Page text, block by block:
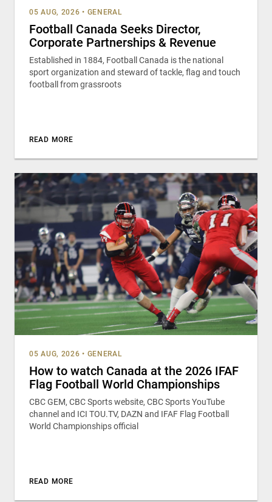
05 AUG, 2026 • GENERAL
Football Canada Seeks Director,
Corporate Partnerships & Revenue
Established in 1884, Football Canada is the national
sport organization and steward of tackle, flag and touch
football from grassroots
READ MORE
05 AUG, 2026 • GENERAL
How to watch Canada at the 2026 IFAF
Flag Football World Championships
CBC GEM, CBC Sports website, CBC Sports YouTube
channel and ICI TOU.TV, DAZN and IFAF Flag Football
World Championships official
READ MORE